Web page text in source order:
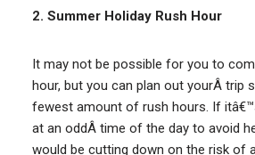
2. Summer Holiday Rush Hour
It may not be possible for you to
hour, but you can plan out yourÂ trip
fewest amount of rush hours. If
at an oddÂ time of the day to avoid
would be cutting down on the risk of